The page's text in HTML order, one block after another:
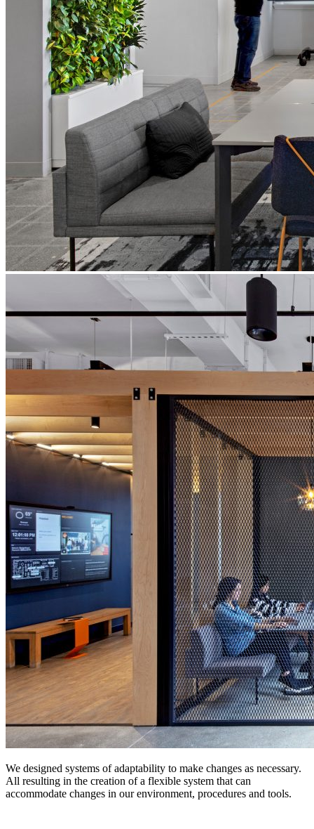
We designed systems of adaptability to make changes as necessary.
All resulting in the creation of a flexible system that can
accommodate changes in our environment, procedures and tools.